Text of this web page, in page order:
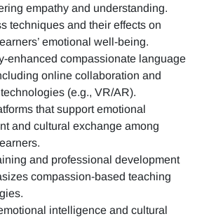
empathy and understanding.
techniques and their effects on
emotional well-being.
enhanced compassionate language
online collaboration and
(e.g., VR/AR).
that support emotional
and cultural exchange among
and professional development
compassion-based teaching
intelligence and cultural